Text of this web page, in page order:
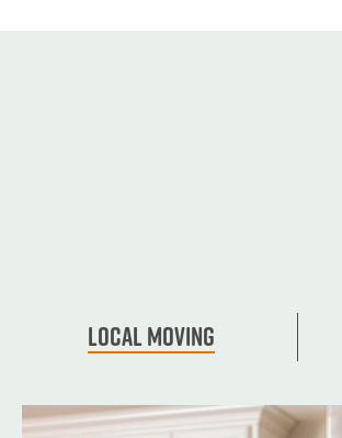
Local Moving